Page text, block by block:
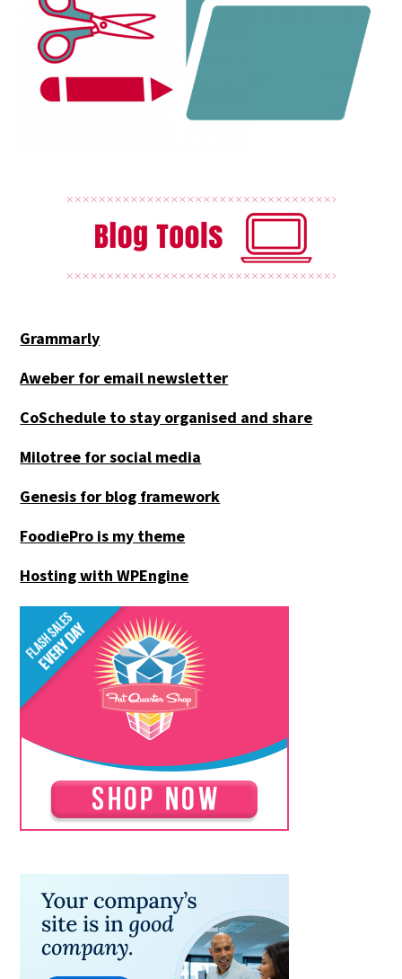
Grammarly
Aweber for email newsletter
CoSchedule to stay organised and share
Milotree for social media
Genesis for blog framework
FoodiePro is my theme
Hosting with WPEngine